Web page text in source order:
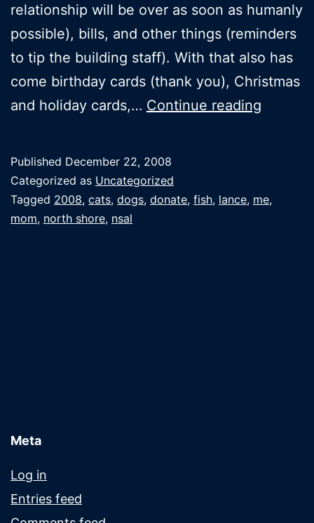
relationship will be over as soon as humanly
possible), bills, and other things (reminders
to tip the building staff). With that also has
come birthday cards (thank you), Christmas
and holiday cards,… Continue reading
in
Published December 22, 2008
Categorized as Uncategorized
Tagged 2008, cats, dogs, donate, fish, lance, me,
mom, north shore, nsal
Meta
Log in
Entries feed